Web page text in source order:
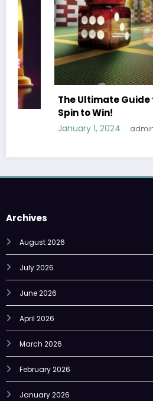
The Ultimate Guide to
Spin to Win!
January 1, 2024 admin
Archives
August 2026
July 2026
June 2026
April 2026
March 2026
February 2026
January 2026